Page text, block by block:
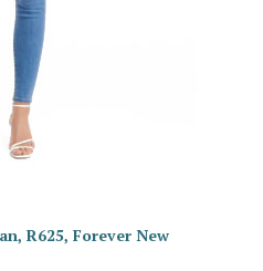
R625, Forever New